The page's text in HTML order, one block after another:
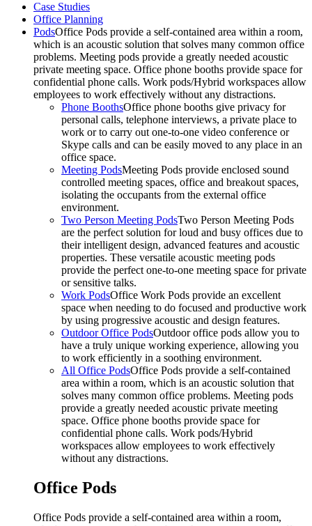
Case Studies
Office Planning
PodsOffice Pods provide a self-contained area within a room,
which is an acoustic solution that solves many common office
problems. Meeting pods provide a greatly needed acoustic
private meeting space. Office phone booths provide space for
confidential phone calls. Work pods/Hybrid workspaces allow
employees to work effectively without any distractions.
Phone BoothsOffice phone booths give privacy for
personal calls, telephone interviews, a private place to
work or to carry out one-to-one video conference or
Skype calls and can be easily moved to any place in an
office space.
Meeting PodsMeeting Pods provide enclosed sound
controlled meeting spaces, office and breakout spaces,
isolating the occupants from the external office
environment.
Two Person Meeting PodsTwo Person Meeting Pods
are the perfect solution for loud and busy offices due to
their intelligent design, advanced features and acoustic
properties. These versatile acoustic meeting pods
provide the perfect one-to-one meeting space for private
or sensitive talks.
Work PodsOffice Work Pods provide an excellent
space when needing to do focused and productive work
by using progressive acoustic and design features.
Outdoor Office PodsOutdoor office pods allow you to
have a truly unique working experience, allowing you
to work efficiently in a soothing environment.
All Office PodsOffice Pods provide a self-contained
area within a room, which is an acoustic solution that
solves many common office problems. Meeting pods
provide a greatly needed acoustic private meeting
space. Office phone booths provide space for
confidential phone calls. Work pods/Hybrid
workspaces allow employees to work effectively
without any distractions.
Office Pods
Office Pods provide a self-contained area within a room,